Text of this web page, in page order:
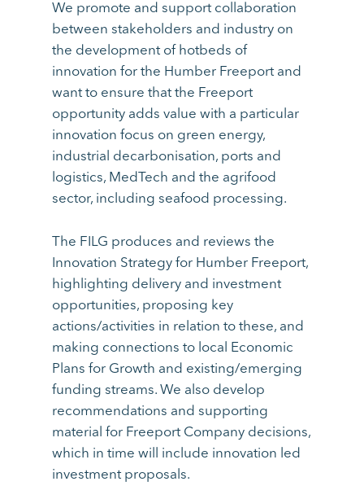
We promote and support collaboration
between stakeholders and industry on
the development of hotbeds of
innovation for the Humber Freeport and
want to ensure that the Freeport
opportunity adds value with a particular
innovation focus on green energy,
industrial decarbonisation, ports and
logistics, MedTech and the agrifood
sector, including seafood processing.
The FILG produces and reviews the
Innovation Strategy for Humber Freeport,
highlighting delivery and investment
opportunities, proposing key
actions/activities in relation to these, and
making connections to local Economic
Plans for Growth and existing/emerging
funding streams. We also develop
recommendations and supporting
material for Freeport Company decisions,
which in time will include innovation led
investment proposals.